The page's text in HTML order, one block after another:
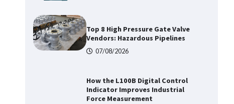
Top 8 High Pressure Gate Valve
Vendors: Hazardous Pipelines
07/08/2026
How the L100B Digital Control
Indicator Improves Industrial
Force Measurement